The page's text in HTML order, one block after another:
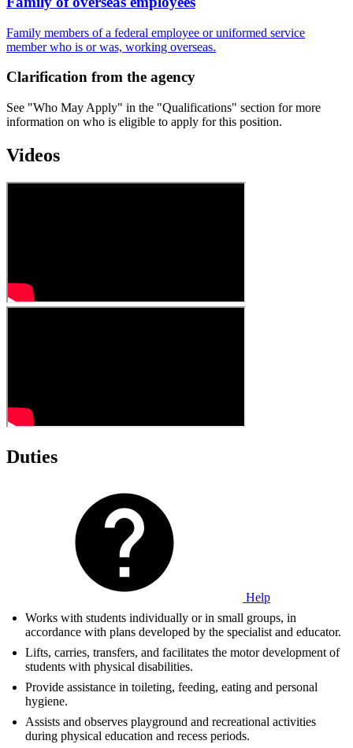
Family members of a federal employee or uniformed service
member who is or was, working overseas.
Clarification from the agency
See "Who May Apply" in the "Qualifications" section for more
information on who is eligible to apply for this position.
Videos
Duties
Help
Works with students individually or in small groups, in
accordance with plans developed by the specialist and educator.
Lifts, carries, transfers, and facilitates the motor development of
students with physical disabilities.
Provide assistance in toileting, feeding, eating and personal
hygiene.
Assists and observes playground and recreational activities
during physical education and recess periods.